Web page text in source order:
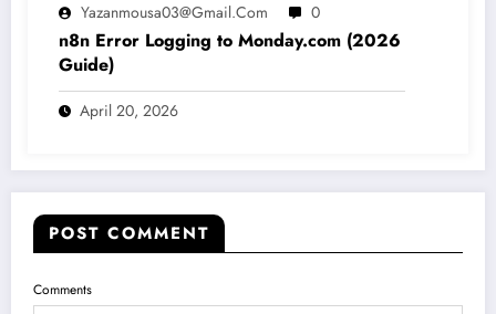
Yazanmousa03@gmail.com 0
n8n Error Logging to Monday.com (2026
Guide)
April 20, 2026
POST COMMENT
Comments